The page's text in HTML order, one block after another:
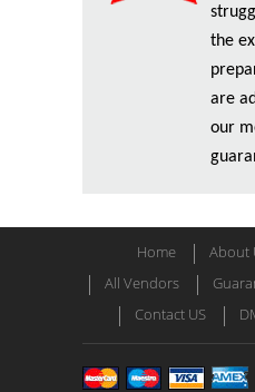
the
are
our
Home About
All Vendors
Contact US